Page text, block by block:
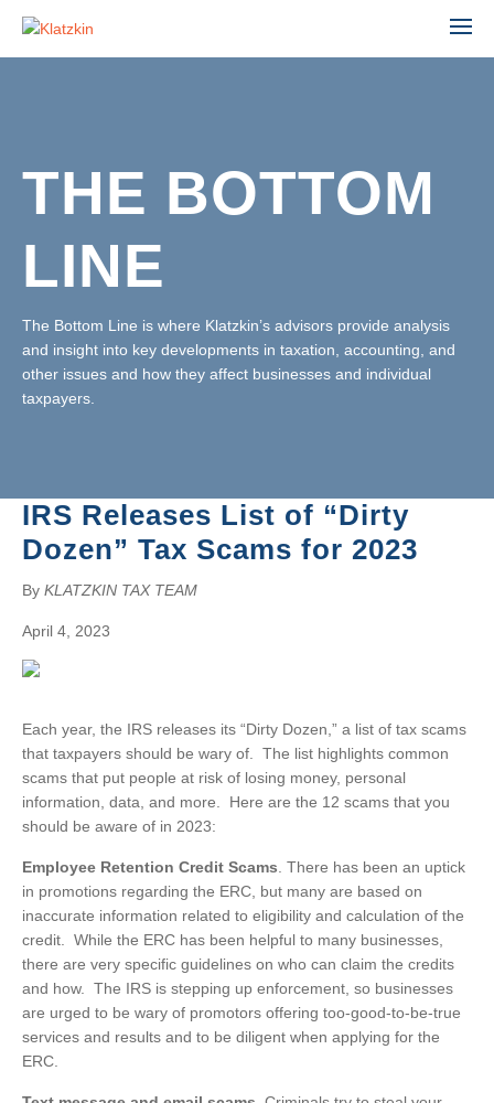
AUDIT & ASSURANCE
ESTATE ADMINISTRATION
TAX
AGRIBUSINESS
MANUFACTURING, WHOLESALE & DISTRIBUTION
PROFESSIONAL SERVICES
REAL ESTATE & CONSTRUCTION
TECHNOLOGY
LEADERSHIP TEAM
BRUCE S. LUDLOW
JOHN W. LUTZ
THOMAS H. MARTIN
MICHAEL R. MASSA
MICHELLE ROBB
BARRY W. SNYDER
FRANK G. SWEENEY
LAURA WEBER-CARNEVALE
ISHAAN ANAND
MICHAEL BIELSKI
JACQUELINE DEMBOWSKI
ARLEEN FREY
MICHELLE S. MARTIN
SELVANA MORKOS
CRAIG MORTENSEN
ALFRED MUELLER
TATIANA SUGAR
ADMINISTRATION
NIKKI FISHER
ANGELA LAWRENCE
KRISTEN PERUGGIA
BRITTANY SMERECZYNSK
COMMUNITY SERVICE
THE BOTTOM
LINE
The Bottom Line is where Klatzkin’s advisors provide analysis
and insight into key developments in taxation, accounting, and
other issues and how they affect businesses and individual
taxpayers.
IRS Releases List of “Dirty
Dozen” Tax Scams for 2023
By KLATZKIN TAX TEAM
April 4, 2023
Each year, the IRS releases its “Dirty Dozen,” a list of tax scams
that taxpayers should be wary of. The list highlights common
scams that put people at risk of losing money, personal
information, data, and more. Here are the 12 scams that you
should be aware of in 2023:
Employee Retention Credit Scams . There has been an uptick
in promotions regarding the ERC, but many are based on
inaccurate information related to eligibility and calculation of the
credit. While the ERC has been helpful to many businesses,
there are very specific guidelines on who can claim the credits
and how. The IRS is stepping up enforcement, so businesses
are urged to be wary of promotors offering too-good-to-be-true
services and results and to be diligent when applying for the
ERC.